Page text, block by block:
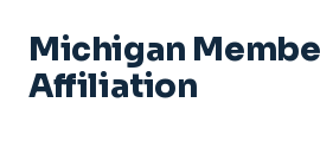
Michigan
Affiliation